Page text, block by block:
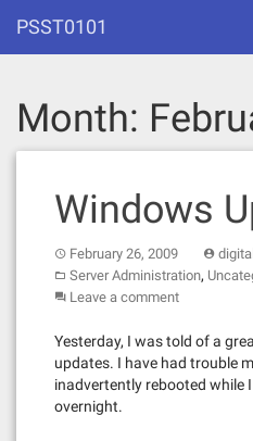
content
PSST0101
Month:
Windows
February 26, 2009
Server Administration,
Leave a comment
Yesterday, I was told of a
updates. I have had trouble
inadvertently rebooted while
overnight.